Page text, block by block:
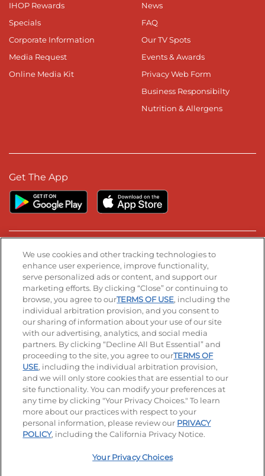
IHOP Rewards
Specials
Corporate Information
Media Request
Online Media Kit
News
FAQ
Our TV Spots
Events & Awards
Privacy Web Form
Business Responsibilty
Nutrition & Allergens
Get The App
Stay Connected
Visit our Facebook page
Visit our TikTok page
Visit our Instagram page
Visit our YouTube page
Visit our LinkedIn page
© 2026 IHOP Restaurants LLC
Accessibility Privacy Policy Terms of Use
Terms and Conditions Unsolicited Ideas Policy
Applicant & Employee Privacy Notice Site map
Your Privacy Choices
We use cookies and other tracking technologies to
enhance user experience, improve functionality,
serve personalized ads or content, and support our
marketing efforts. By clicking “Close” or continuing to
browse, you agree to ourTERMS OF USE, including the
individual arbitration provision, and you consent to
our sharing of information about your use of our site
with our advertising, analytics, and social media
partners. By clicking “Decline All But Essential” and
proceeding to the site, you agree to ourTERMS OF
USE, including the individual arbitration provision,
and we will only store cookies that are essential to our
site functionality. You can modify your preferences at
any time by clicking "Your Privacy Choices." To learn
more about our practices with respect to your
personal information, please review our PRIVACY
POLICY, including the California Privacy Notice.
Your Privacy Choices